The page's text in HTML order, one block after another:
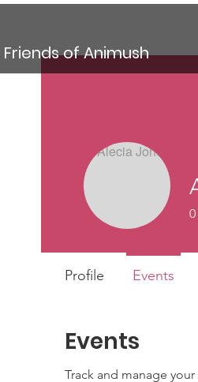
Friends of Animush
Events
Track and manage
0
Profile Events